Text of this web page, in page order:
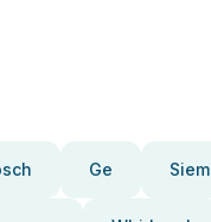
Ge